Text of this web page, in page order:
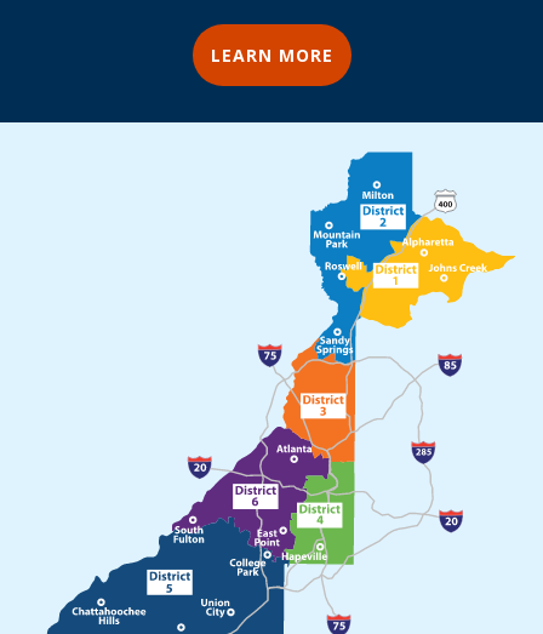
LEARN MORE